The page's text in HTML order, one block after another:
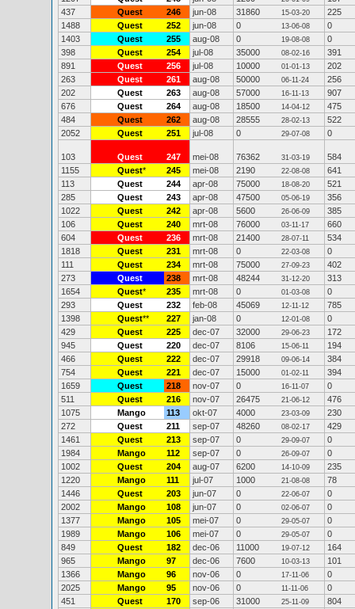
437
Quest 246 jun-08 31860 15-03-20
225
1488
Quest 252 jun-08 0 13-06-08
0
1403
Quest 255 aug-08 0 19-08-08
0
398
Quest 254 jul-08 35000 08-02-16
391
891
Quest 256 jul-08 10000 01-01-13
202
263
Quest 261 aug-08 50000 06-11-24
256
202
Quest 263 aug-08 57000 16-11-13
907
676
Quest 264 aug-08 18500 14-04-12
475
484
Quest 262 aug-08 28555 28-02-13
522
2052
Quest 251 jul-08 0 29-07-08 0
103 Quest 247 mei-08 76362 31-03-19
584
1155
Quest* 245 mei-08 2190 22-08-08
641
113
Quest 244 apr-08 75000 18-08-20
521
285
Quest 243 apr-08 47500 05-06-19
356
1022
Quest 242 apr-08 5600 26-06-09
385
106
Quest 240 mrt-08 76000 03-11-17
660
604
Quest 236 mrt-08 21400 28-07-11
534
1818
Quest 231 mrt-08 0 22-03-08
0
111
Quest 234 mrt-08 75000 27-09-23
402
273
Quest 238 mrt-08 48244 31-12-20
313
1654
Quest* 235 mrt-08 0 01-03-08
0
293
Quest 232 feb-08 45069 12-11-12
785
1398
Quest** 227 jan-08 0 12-01-08
0
429
Quest 225 dec-07 32000 29-06-23
172
945
Quest 220 dec-07 8106 15-06-11
194
466
Quest 222 dec-07 29918 09-06-14
384
754
Quest 221 dec-07 15000 01-02-11
394
1659
Quest 218 nov-07 0 16-11-07
0
511
Quest 216 nov-07 26475 21-06-12
476
1075
Mango 113 okt-07 4000 23-03-09
230
272
Quest 211 sep-07 48260 08-02-17
429
1461
Quest 213 sep-07 0 29-09-07
0
1984
Mango 112 sep-07 0 26-09-07
0
1002
Quest 204 aug-07 6200 14-10-09
235
1220
Mango 111 jul-07 1000 21-08-08
78
1446
Quest 203 jun-07 0 22-06-07
0
2002
Mango 108 jun-07 0 02-06-07
0
1377
Mango 105 mei-07 0 29-05-07
0
1989
Mango 106 mei-07 0 29-05-07
0
849
Quest 182 dec-06 11000 19-07-12
164
965
Mango 97 dec-06 7600 10-03-13
101
1366
Mango 96 nov-06 0 17-11-06
0
2025
Mango 95 nov-06 0 11-11-06
0
451
Quest 170 sep-06 31000 25-11-09
804